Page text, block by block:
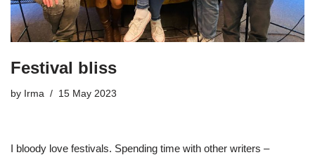
Festival bliss
by Irma 15 May 2023
I bloody love festivals. Spending time with other writers –